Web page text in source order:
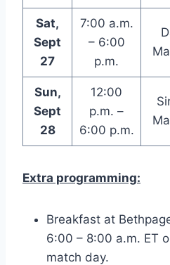
Sat,
Sept
27
7:00 a.m.
– 6:00
p.m.
Sun,
Sept
28
12:00
p.m. –
6:00 p.m.
Extra programming:
Breakfast at
6:00 – 8:00 a.m. ET
match day.